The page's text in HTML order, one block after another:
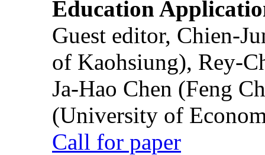
Education
Guest editor, Chien-
of Kaohsiung), Rey-
Ja-Hao Chen (Feng
(University of
Call for paper